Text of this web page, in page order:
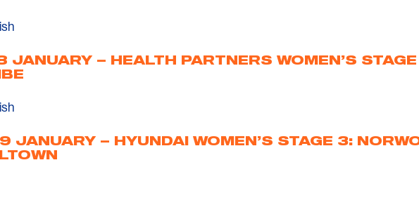
JANUARY – HEALTH PARTNERS WOMEN’S
JANUARY – HYUNDAI WOMEN’S STAGE 3: